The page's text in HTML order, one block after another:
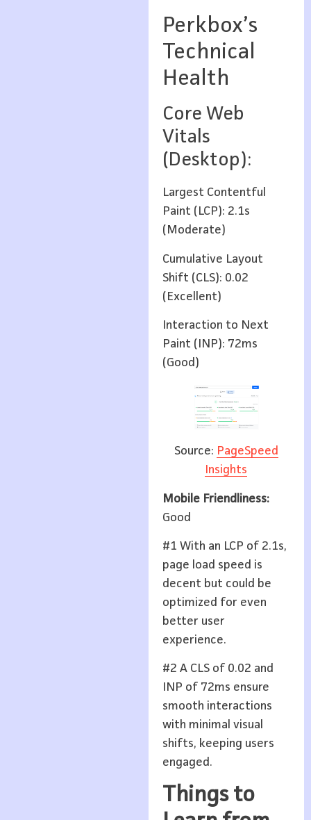
Perkbox’s
Technical
Health
Core Web
Vitals
(Desktop):
Largest Contentful
Paint (LCP): 2.1s
(Moderate)
Cumulative Layout
Shift (CLS): 0.02
(Excellent)
Interaction to Next
Paint (INP): 72ms
(Good)
Source: PageSpeed
Insights
Mobile Friendliness:
Good
#1 With an LCP of 2.1s,
page load speed is
decent but could be
optimized for even
better user
experience.
#2 A CLS of 0.02 and
INP of 72ms ensure
smooth interactions
with minimal visual
shifts, keeping users
engaged.
Things to